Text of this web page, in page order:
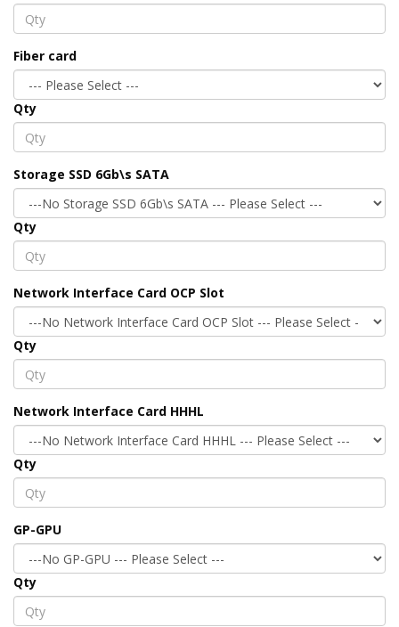
Fiber card
Qty
Storage SSD 6Gb\s SATA
Qty
Network Interface Card OCP Slot
Qty
Network Interface Card HHHL
Qty
GP-GPU
Qty